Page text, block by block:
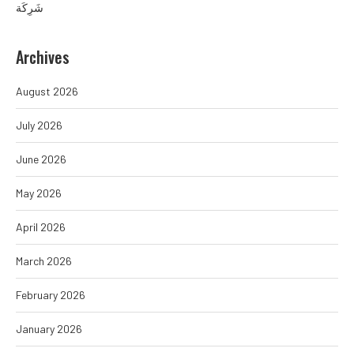
شَرِكَة
Archives
August 2026
July 2026
June 2026
May 2026
April 2026
March 2026
February 2026
January 2026